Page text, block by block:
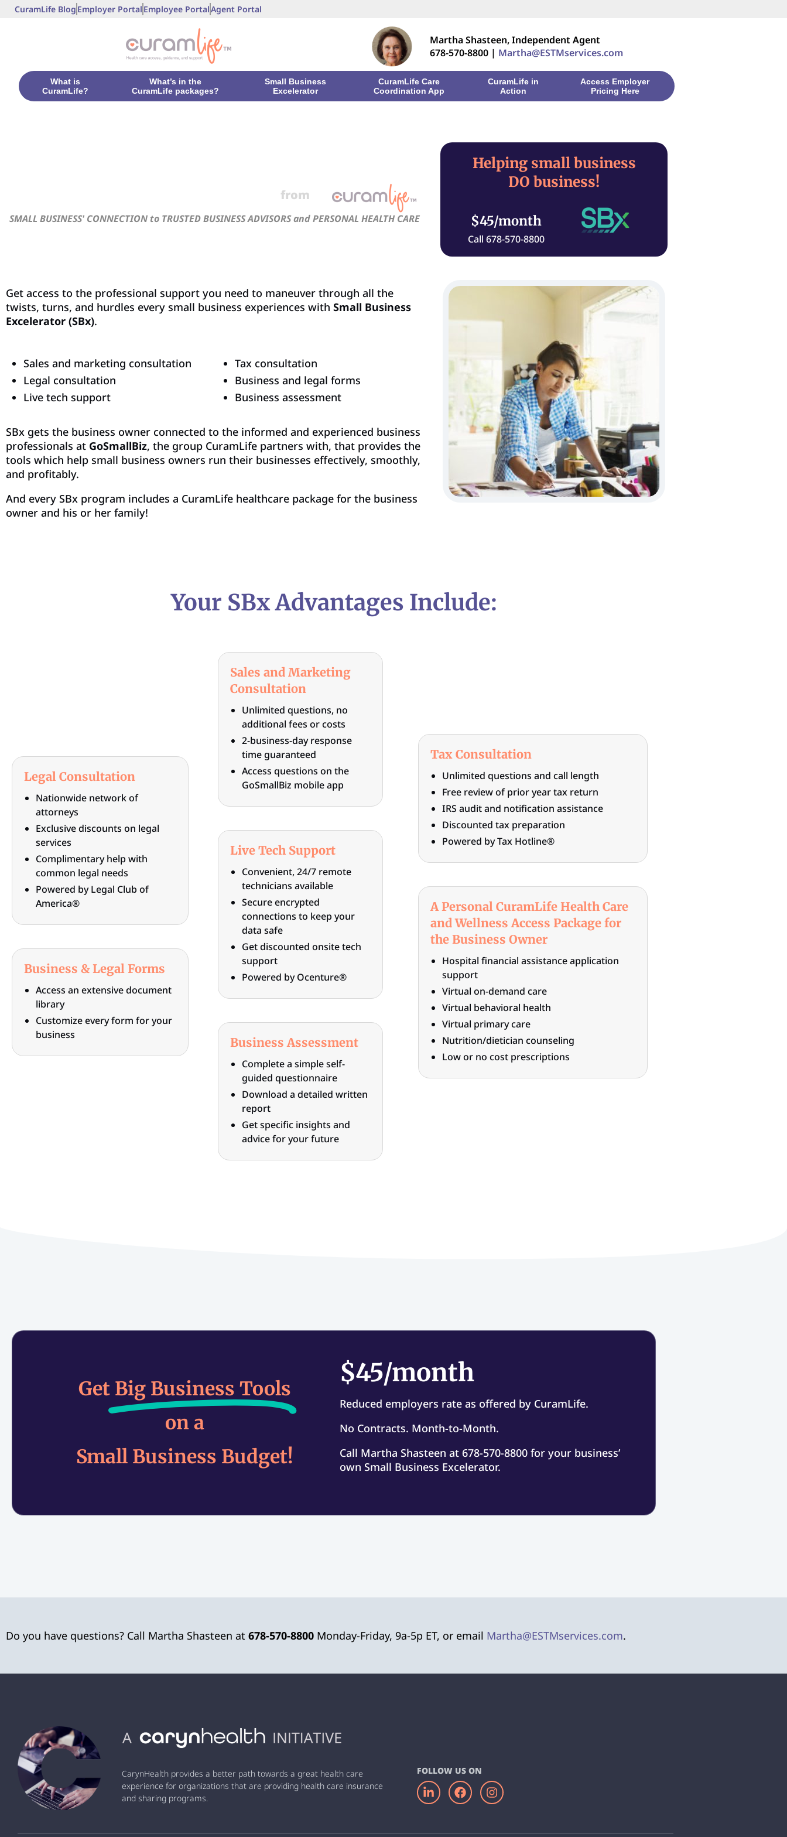
CuramLife Blog Employer Portal Employee PortalAgent Portal
Martha Shasteen, Independent Agent
678-570-8800 | Martha@ESTMservices.com
What is
CuramLife?
What’s in the
CuramLife packages?
Small Business
Excelerator
CuramLife Care
Coordination App
CuramLife in
Action
Access Employer
Pricing Here
from
SMALL BUSINESS' CONNECTION to TRUSTED BUSINESS ADVISORS and PERSONAL HEALTH CARE
Helping small business
DO business!
$45/month
Call 678-570-8800
Get access to the professional support you need to maneuver through all the
twists, turns, and hurdles every small business experiences with Small Business
Excelerator (SBx).
Sales and marketing consultation
Legal consultation
Live tech support
Tax consultation
Business and legal forms
Business assessment
SBx gets the business owner connected to the informed and experienced business
professionals at GoSmallBiz, the group CuramLife partners with, that provides the
tools which help small business owners run their businesses effectively, smoothly,
and profitably.
And every SBx program includes a CuramLife healthcare package for the business
owner and his or her family!
Your SBx Advantages Include:
Legal Consultation
Nationwide network of
attorneys
Exclusive discounts on legal
services
Complimentary help with
common legal needs
Powered by Legal Club of
America®
Business & Legal Forms
Access an extensive document
library
Customize every form for your
business
Sales and Marketing
Consultation
Unlimited questions, no
additional fees or costs
2-business-day response
time guaranteed
Access questions on the
GoSmallBiz mobile app
Live Tech Support
Convenient, 24/7 remote
technicians available
Secure encrypted
connections to keep your
data safe
Get discounted onsite tech
support
Powered by Ocenture®
Business Assessment
Complete a simple self-
guided questionnaire
Download a detailed written
report
Get specific insights and
advice for your future
Tax Consultation
Unlimited questions and call length
Free review of prior year tax return
IRS audit and notification assistance
Discounted tax preparation
Powered by Tax Hotline®
A Personal CuramLife Health Care
and Wellness Access Package for
the Business Owner
Hospital financial assistance application
support
Virtual on-demand care
Virtual behavioral health
Virtual primary care
Nutrition/dietician counseling
Low or no cost prescriptions
Get Big Business Tools
on a
Small Business Budget!
$45/month
Reduced employers rate as offered by CuramLife.
No Contracts. Month-to-Month.
Call Martha Shasteen at 678-570-8800 for your business’
own Small Business Excelerator.
Do you have questions? Call Martha Shasteen at 678-570-8800 Monday-Friday, 9a-5p ET, or email Martha@ESTMservices.com.
CarynHealth provides a better path towards a great health care
experience for organizations that are providing health care insurance
and sharing programs.
FOLLOW US ON